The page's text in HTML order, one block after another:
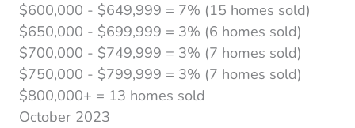
$600,000 - $649,999 = 7% (15 homes sold)
$650,000 - $699,999 = 3% (6 homes sold)
$700,000 - $749,999 = 3% (7 homes sold)
$750,000 - $799,999 = 3% (7 homes sold)
$800,000+ = 13 homes sold
October 2023